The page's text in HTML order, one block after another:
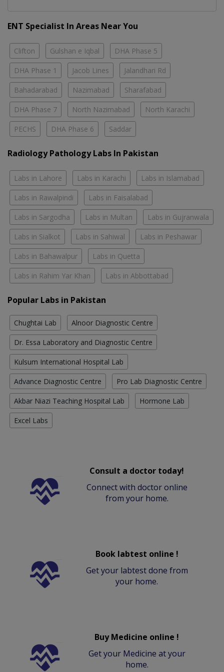
ENT Specialist In Areas Near You
Clifton Gulshan e Iqbal DHA Phase 5
DHA Phase 1 Jacob Lines Jalandhari Rd
Bahadarabad Nazimabad Sharafabad
DHA Phase 7 North Nazimabad North Karachi
PECHS DHA Phase 6 Saddar
Radiology Pathology Labs In Pakistan
Labs in Lahore Labs in Karachi Labs in Islamabad
Labs in Rawalpindi Labs in Faisalabad
Labs in Sargodha Labs in Multan Labs in Gujranwala
Labs in Sialkot Labs in Sahiwal Labs in Peshawar
Labs in Bahawalpur Labs in Quetta
Labs in Rahim Yar Khan Labs in Abbottabad
Popular Labs in Pakistan
Chughtai Lab Alnoor Diagnostic Centre
Dr. Essa Laboratory and Diagnostic Centre
Kulsum International Hospital Lab
Advance Diagnostic Centre Pro Lab Diagnostic Centre
Akbar Niazi Teaching Hospital Lab Hormone Lab
Excel Labs
Consult a doctor today!
Connect with doctor online
from your home.
Book labtest online !
Get your labtest done from
your home.
Buy Medicine online !
Get your Medicine at your
home.